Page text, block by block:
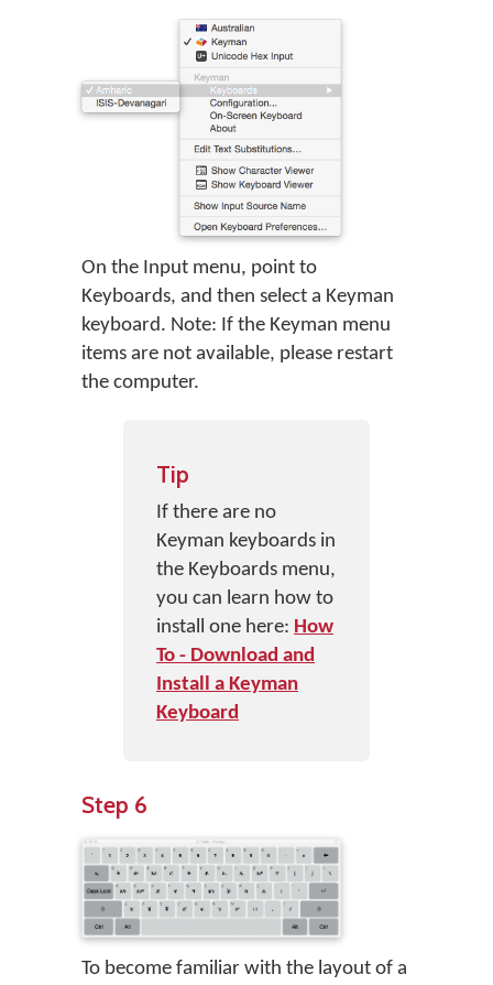
On the Input menu, point to
Keyboards, and then select a Keyman
keyboard. Note: If the Keyman menu
items are not available, please restart
the computer.
Tip
If there are no
Keyman keyboards in
the Keyboards menu,
you can learn how to
install one here: How
To - Download and
Install a Keyman
Keyboard
Step 6
To become familiar with the layout of a